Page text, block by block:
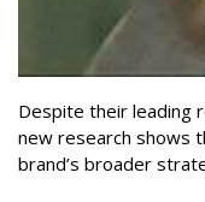
Despite their leading
new research shows
brand’s broader